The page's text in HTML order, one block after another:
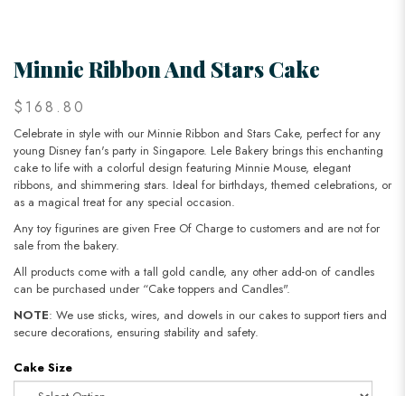
Minnie Ribbon And Stars Cake
$168.80
Celebrate in style with our Minnie Ribbon and Stars Cake, perfect for any
young Disney fan's party in Singapore. Lele Bakery brings this enchanting
cake to life with a colorful design featuring Minnie Mouse, elegant
ribbons, and shimmering stars. Ideal for birthdays, themed celebrations, or
as a magical treat for any special occasion.
Any toy figurines are given Free Of Charge to customers and are not for
sale from the bakery.
All products come with a tall gold candle, any other add-on of candles
can be purchased under “Cake toppers and Candles".
NOTE: We use sticks, wires, and dowels in our cakes to support tiers and
secure decorations, ensuring stability and safety.
Cake Size